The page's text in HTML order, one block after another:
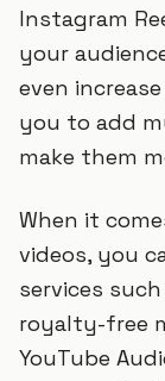
Instagram
your
even
you to add
make them
When it
videos, you
services
royalty-free
YouTube